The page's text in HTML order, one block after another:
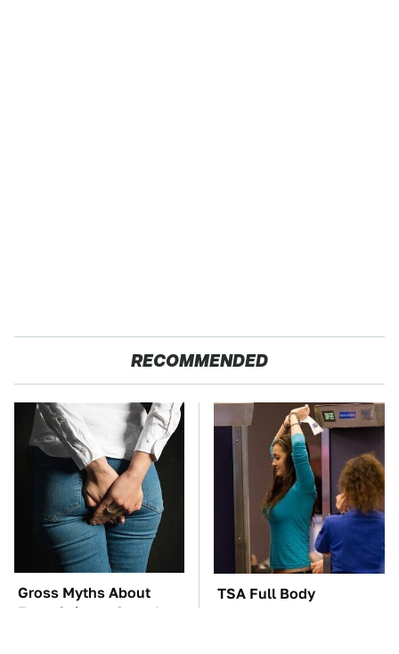
RECOMMENDED
Gross Myths About
Farts Science Says Are
TSA Full Body